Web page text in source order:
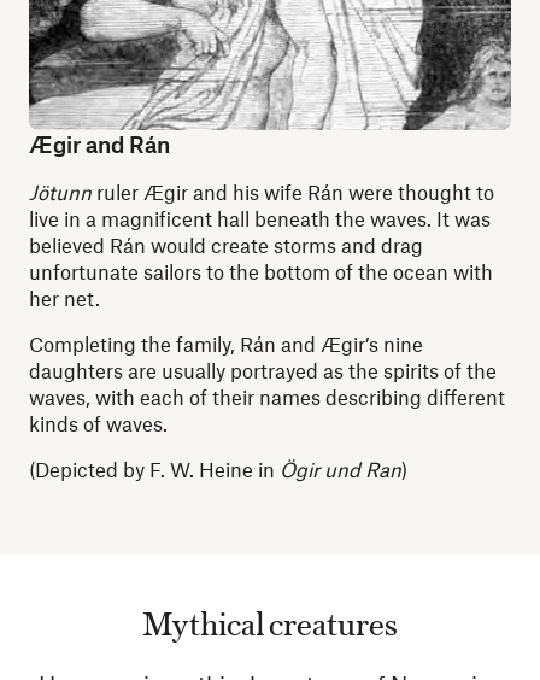
Ægir and Rán
Jötunn ruler Ægir and his wife Rán were thought to
live in a magnificent hall beneath the waves. It was
believed Rán would create storms and drag
unfortunate sailors to the bottom of the ocean with
her net.
Completing the family, Rán and Ægir’s nine
daughters are usually portrayed as the spirits of the
waves, with each of their names describing different
kinds of waves.
(Depicted by F. W. Heine in Ögir und Ran)
Mythical creatures